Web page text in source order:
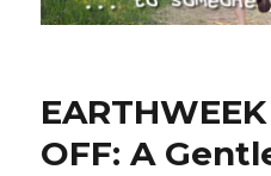
OFF: A